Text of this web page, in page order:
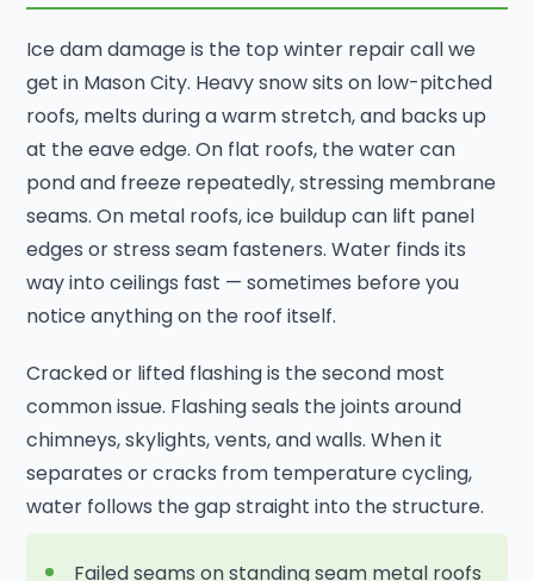
Ice dam damage is the top winter repair call we
get in Mason City. Heavy snow sits on low-pitched
roofs, melts during a warm stretch, and backs up
at the eave edge. On flat roofs, the water can
pond and freeze repeatedly, stressing membrane
seams. On metal roofs, ice buildup can lift panel
edges or stress seam fasteners. Water finds its
way into ceilings fast — sometimes before you
notice anything on the roof itself.
Cracked or lifted flashing is the second most
common issue. Flashing seals the joints around
chimneys, skylights, vents, and walls. When it
separates or cracks from temperature cycling,
water follows the gap straight into the structure.
Failed seams on standing seam metal roofs